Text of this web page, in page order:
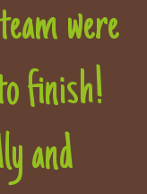
were
finish!
and